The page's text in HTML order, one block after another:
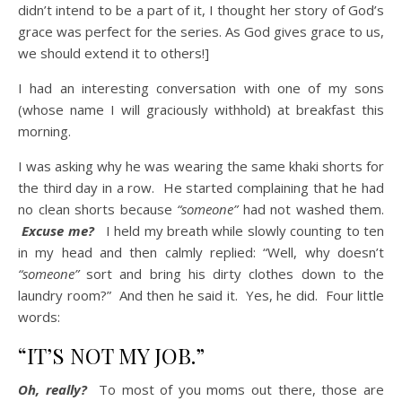
didn’t intend to be a part of it, I thought her story of God’s
grace was perfect for the series. As God gives grace to us,
we should extend it to others!]
I had an interesting conversation with one of my sons
(whose name I will graciously withhold) at breakfast this
morning.
I was asking why he was wearing the same khaki shorts for
the third day in a row. He started complaining that he had
no clean shorts because “someone”had not washed them.
Excuse me?
I held my breath while slowly counting to ten
in my head and then calmly replied: “Well, why doesn’t
“someone”sort and bring his dirty clothes down to the
laundry room?” And then he said it. Yes, he did. Four little
words:
“IT’S NOT MY JOB.”
Oh, really?
To most of you moms out there, those are